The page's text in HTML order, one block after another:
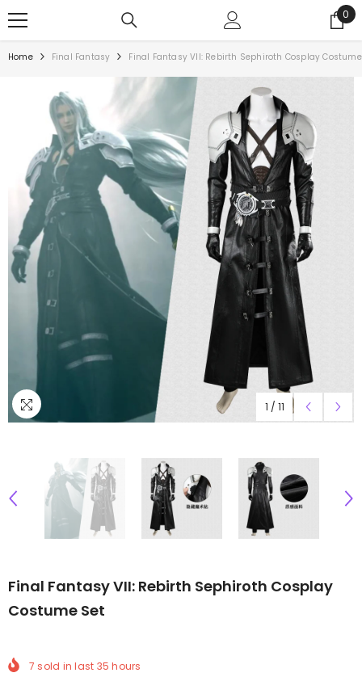
0
Home Final Fantasy Final Fantasy VII: Rebirth Sephiroth Cosplay
1 / 11
Final Fantasy VII: Rebirth Sephiroth Cosplay
Costume Set
7 sold in last 35 hours